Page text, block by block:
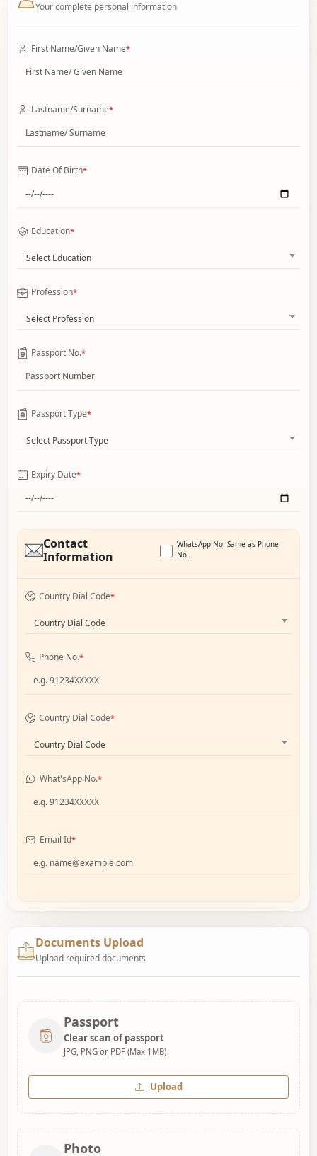
Your complete personal information
First Name/Given Name*
Lastname/Surname*
Date Of Birth*
Education*
Select Education
Profession*
Select Profession
Passport No.*
Passport Type*
Select Passport Type
Expiry Date*
Contact
Information
WhatsApp No. Same as Phone
No.
Country Dial Code*
Country Dial Code
Phone No.*
Country Dial Code*
Country Dial Code
What'sApp No.*
Email Id*
Documents Upload
Upload required documents
Passport
Clear scan of passport
JPG, PNG or PDF (Max 1MB)
Upload
Photo